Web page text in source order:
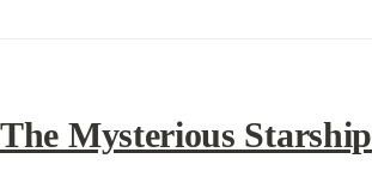
The Mysterious Starship